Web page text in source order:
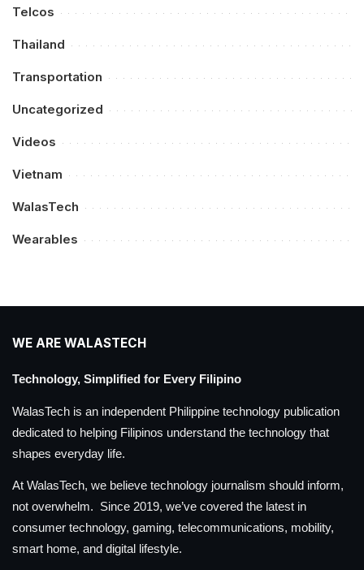
Telcos
Thailand
Transportation
Uncategorized
Videos
Vietnam
WalasTech
Wearables
WE ARE WALASTECH
Technology, Simplified for Every Filipino
WalasTech is an independent Philippine technology publication
dedicated to helping Filipinos understand the technology that
shapes everyday life.
At WalasTech, we believe technology journalism should inform,
not overwhelm. Since 2019, we’ve covered the latest in
consumer technology, gaming, telecommunications, mobility,
smart home, and digital lifestyle.